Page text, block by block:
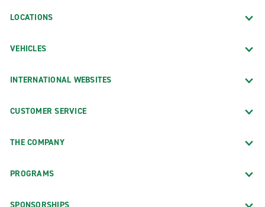
LOCATIONS
VEHICLES
INTERNATIONAL WEBSITES
CUSTOMER SERVICE
THE COMPANY
PROGRAMS